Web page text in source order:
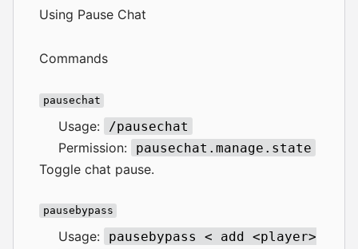
Using Pause Chat
Commands
pausechat
Usage: /pausechat
Permission: pausechat.manage.state
Toggle chat pause.
pausebypass
Usage:
pausebypass < add <player>